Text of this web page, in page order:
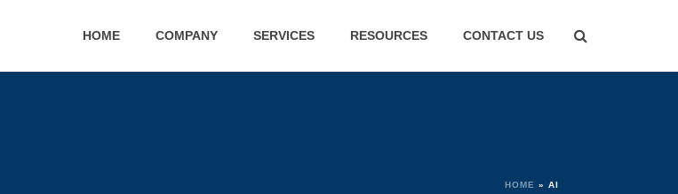
HOME COMPANY SERVICES RESOURCES CONTACT US
HOME » AI